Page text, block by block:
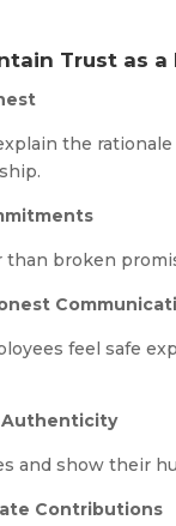
Trust as a
the
broken
feel safe
Authenticity
and show their
Contributions